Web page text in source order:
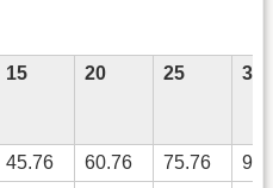
15 20 25 30
45.76 60.76 75.76